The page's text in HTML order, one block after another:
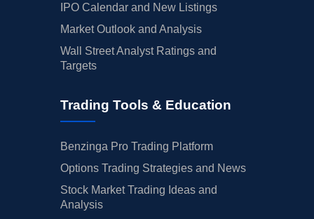
IPO Calendar and New Listings
Market Outlook and Analysis
Wall Street Analyst Ratings and
Targets
Trading Tools & Education
Benzinga Pro Trading Platform
Options Trading Strategies and News
Stock Market Trading Ideas and
Analysis